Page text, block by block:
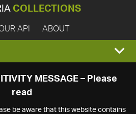
COLLECTIONS
API ABOUT
MESSAGE – Please
read
be aware that this website contains